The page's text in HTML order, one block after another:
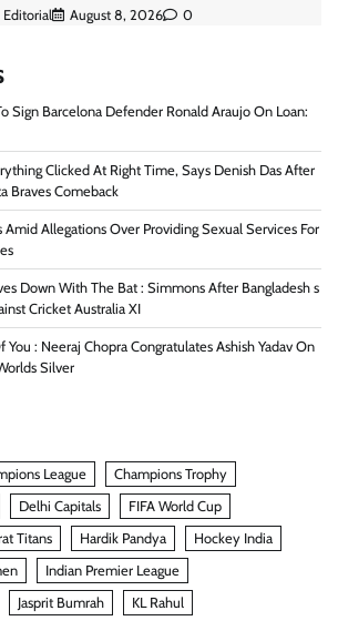
Editorial August 8, 2026 0
Sign Barcelona Defender Ronald Araujo On Loan:
Clicked At Right Time, Says Denish Das After
Braves Comeback
Amid Allegations Over Providing Sexual Services For
Down With The Bat : Simmons After Bangladesh s
Cricket Australia XI
You : Neeraj Chopra Congratulates Ashish Yadav On
Silver
League
Champions Trophy
Delhi Capitals
FIFA World Cup
Titans Hardik Pandya
Hockey India
Indian Premier League
Jasprit Bumrah KL Rahul